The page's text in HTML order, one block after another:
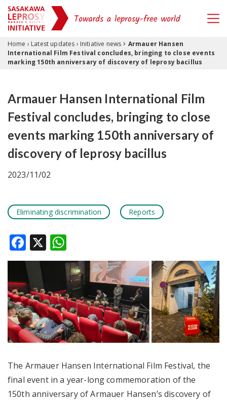
Skip to content
Home › Latest updates › Initiative news › Armauer Hansen
International Film Festival concludes, bringing to close events
marking 150th anniversary of discovery of leprosy bacillus
Armauer Hansen International Film
Festival concludes, bringing to close
events marking 150th anniversary of
discovery of leprosy bacillus
2023/11/02
Eliminating discrimination Reports
Facebook
X
The Armauer Hansen International Film Festival, the
final event in a year-long commemoration of the
150th anniversary of Armauer Hansen’s discovery of